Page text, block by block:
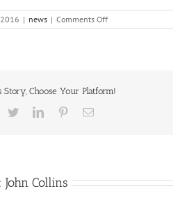
| news | Comments Offon
Walled
Story, Choose Your Platform!
TwitterLinkedInPinterestEmail
John Collins